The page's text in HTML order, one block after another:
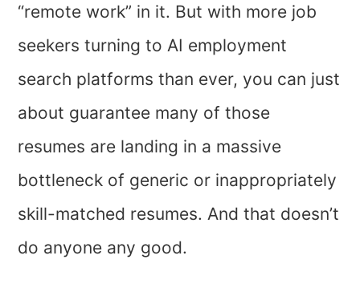
“remote work” in it. But with more job
seekers turning to AI employment
search platforms than ever, you can just
about guarantee many of those
resumes are landing in a massive
bottleneck of generic or inappropriately
skill-matched resumes. And that doesn’t
do anyone any good.